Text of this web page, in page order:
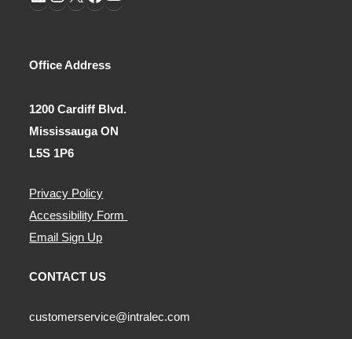
LinkedIn
Instagram
X Facebook
YouTube
Office Address
1200 Cardiff Blvd.
Mississauga ON
L5S 1P6
Privacy Policy
Accessibility Form
Email Sign Up
CONTACT US
customerservice@intralec.com